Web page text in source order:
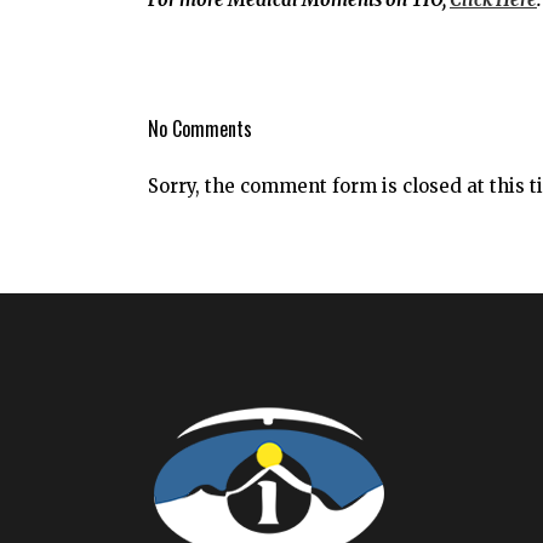
No Comments
Sorry, the comment form is closed at this